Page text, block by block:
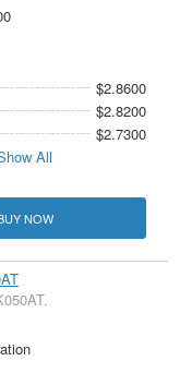
$2.8600
$2.8200
$2.7300
All
NOW